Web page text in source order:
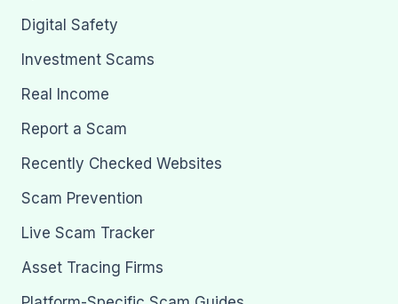
Digital Safety
Investment Scams
Real Income
Report a Scam
Recently Checked Websites
Scam Prevention
Live Scam Tracker
Asset Tracing Firms